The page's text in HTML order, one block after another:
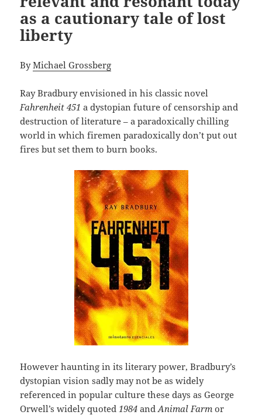
as a cautionary tale of lost
liberty
ByMichael Grossberg
Ray Bradbury envisioned in his classic novel
Fahrenheit 451a dystopian future of censorship and
destruction of literature – a paradoxically chilling
world in which firemen paradoxically don’t put out
fires but set them to burn books.
However haunting in its literary power, Bradbury’s
dystopian vision sadly may not be as widely
referenced in popular culture these days as George
Orwell’s widely quoted 1984andAnimal Farmor